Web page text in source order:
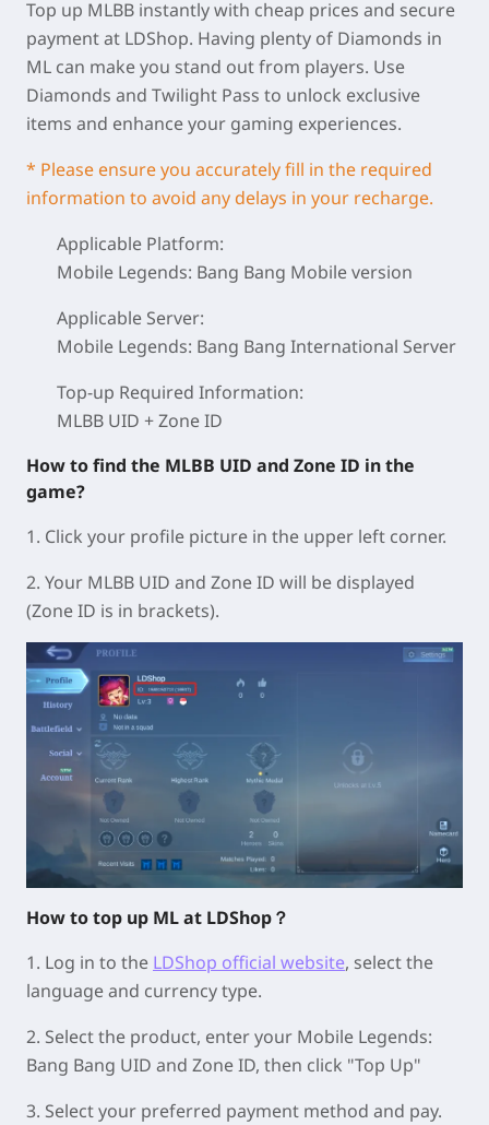
Top up MLBB instantly with cheap prices and secure
payment at LDShop. Having plenty of Diamonds in
ML can make you stand out from players. Use
Diamonds and Twilight Pass to unlock exclusive
items and enhance your gaming experiences.
* Please ensure you accurately fill in the required
information to avoid any delays in your recharge.
Applicable Platform:
Mobile Legends: Bang Bang Mobile version
Applicable Server:
Mobile Legends: Bang Bang International Server
Top-up Required Information:
MLBB UID + Zone ID
How to find the MLBB UID and Zone ID in the
game?
1. Click your profile picture in the upper left corner.
2. Your MLBB UID and Zone ID will be displayed
(Zone ID is in brackets).
How to top up ML at LDShop？
1. Log in to the LDShop official website, select the
language and currency type.
2. Select the product, enter your Mobile Legends:
Bang Bang UID and Zone ID, then click "Top Up"
3. Select your preferred payment method and pay.